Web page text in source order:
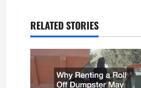
n
a
RELATED STORIES